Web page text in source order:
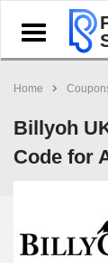
Toggle
navigation
Home
Billyoh
Code for